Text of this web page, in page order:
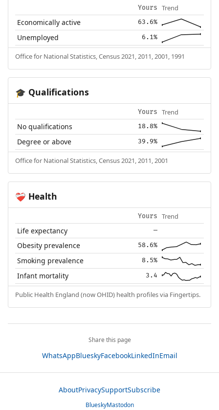
Yours Trend
Economically active 63.6%
Unemployed 6.1%
Office for National Statistics, Census 2021, 2011, 2001, 1991
🎓 Qualifications
Yours Trend
No qualifications 18.8%
Degree or above 39.9%
Office for National Statistics, Census 2021, 2011, 2001
❤️‍🩹 Health
Yours Trend
Life expectancy —
Obesity prevalence 58.6%
Smoking prevalence 8.5%
Infant mortality 3.4
Public Health England (now OHID) health profiles via Fingertips.
Share this page
WhatsAppBlueskyFacebookLinkedInEmail
AboutPrivacySupportSubscribe
BlueskyMastodon